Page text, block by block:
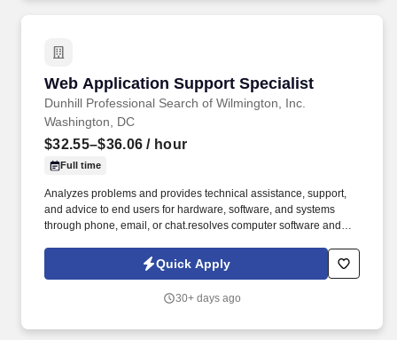
Web Application Support Specialist
Dunhill Professional Search of Wilmington, Inc.
Web Application Support Specialist
Washington, DC
$32.55–$36.06 / hour
Full time
Analyzes problems and provides technical assistance, support,
and advice to end users for hardware, software, and systems
through phone, email, or chat.resolves computer software and
having problems using computer software, hardware, and
operating systems. Job Description: Provide ongoing technical
systems and software products (both remote and onsite) and for
Quick Apply
30+ days ago